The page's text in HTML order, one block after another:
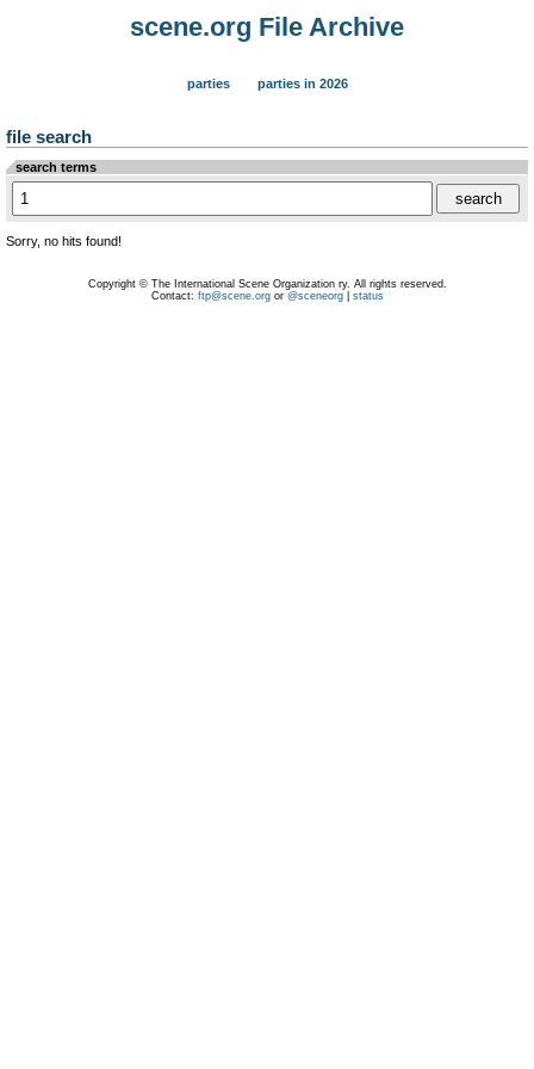
scene.org File Archive
parties parties in 2026
file search
search terms
Sorry, no hits found!
Copyright © The International Scene Organization ry. All rights reserved.
Contact: ftp@scene.orgor @sceneorg| status